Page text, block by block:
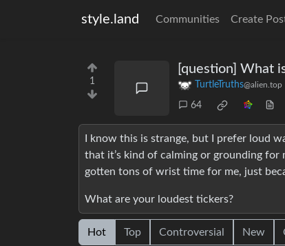
style.land Communities Create
1
[question] What
TurtleTruths@alien.top
64
I know this is strange, but I prefer loud
that it’s kind of calming or grounding for
gotten tons of wrist time for me, just
What are your loudest tickers?
Hot Top Controversial New